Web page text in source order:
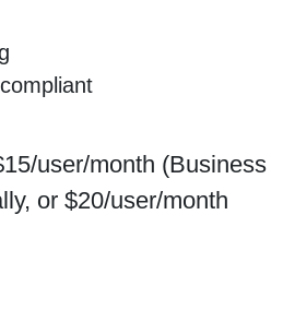
user/month (Business
or $20/user/month